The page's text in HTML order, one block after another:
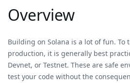
Overview
Building on Solana is a lot of fun. To
production, it is generally best
Devnet, or Testnet. These are safe
test your code without the